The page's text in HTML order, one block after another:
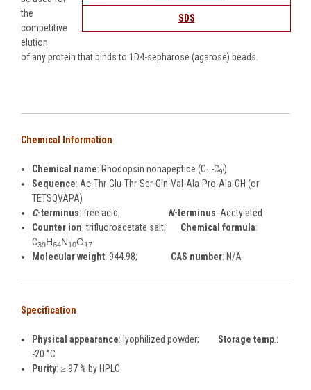
SDS
the
competitive
elution
of any protein that binds to 1D4-sepharose (agarose) beads.
Chemical Information
Chemical name: Rhodopsin nonapeptide (C1'-C9')
Sequence: Ac-Thr-Glu-Thr-Ser-Gln-Val-Ala-Pro-Ala-OH (or
TETSQVAPA)
C-terminus: free acid; N-terminus: Acetylated
Counter ion: trifluoroacetate salt; Chemical formula:
C39H64N10O17
Molecular weight: 944.98; CAS number: N/A
Specification
Physical appearance: lyophilized powder; Storage temp.:
-20 °C
Purity: ≥ 97 % by HPLC